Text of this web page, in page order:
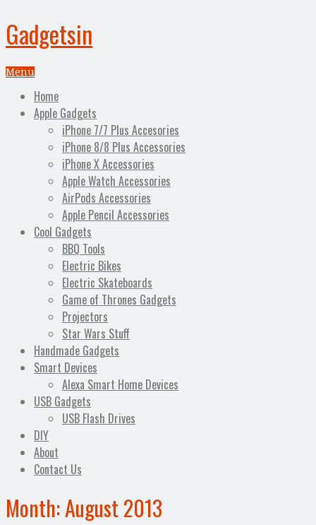
Gadgetsin
Menu
Home
Apple Gadgets
iPhone 7/7 Plus Accesories
iPhone 8/8 Plus Accessories
iPhone X Accessories
Apple Watch Accessories
AirPods Accessories
Apple Pencil Accessories
Cool Gadgets
BBQ Tools
Electric Bikes
Electric Skateboards
Game of Thrones Gadgets
Projectors
Star Wars Stuff
Handmade Gadgets
Smart Devices
Alexa Smart Home Devices
USB Gadgets
USB Flash Drives
DIY
About
Contact Us
Month:August 2013